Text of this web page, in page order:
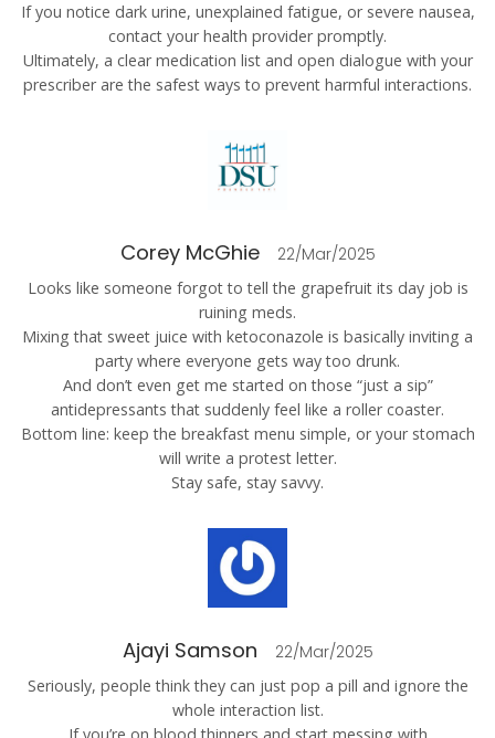
If you notice dark urine, unexplained fatigue, or severe nausea,
contact your health provider promptly.
Ultimately, a clear medication list and open dialogue with your
prescriber are the safest ways to prevent harmful interactions.
Corey McGhie 22/Mar/2025
Looks like someone forgot to tell the grapefruit its day job is
ruining meds.
Mixing that sweet juice with ketoconazole is basically inviting a
party where everyone gets way too drunk.
And don’t even get me started on those “just a sip”
antidepressants that suddenly feel like a roller coaster.
Bottom line: keep the breakfast menu simple, or your stomach
will write a protest letter.
Stay safe, stay savvy.
Ajayi Samson 22/Mar/2025
Seriously, people think they can just pop a pill and ignore the
whole interaction list.